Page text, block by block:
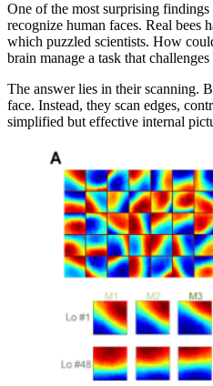
One of the most surprising
recognize human faces. Real bees
which puzzled scientists. How
brain manage a task that
The answer lies in their scanning.
face. Instead, they scan edges,
simplified but effective internal